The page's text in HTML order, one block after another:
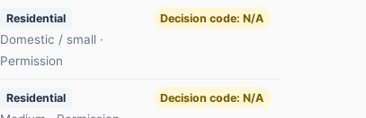
Residential
Domestic / small ·
Permission
Decision code: N/A
Residential Decision code: N/A